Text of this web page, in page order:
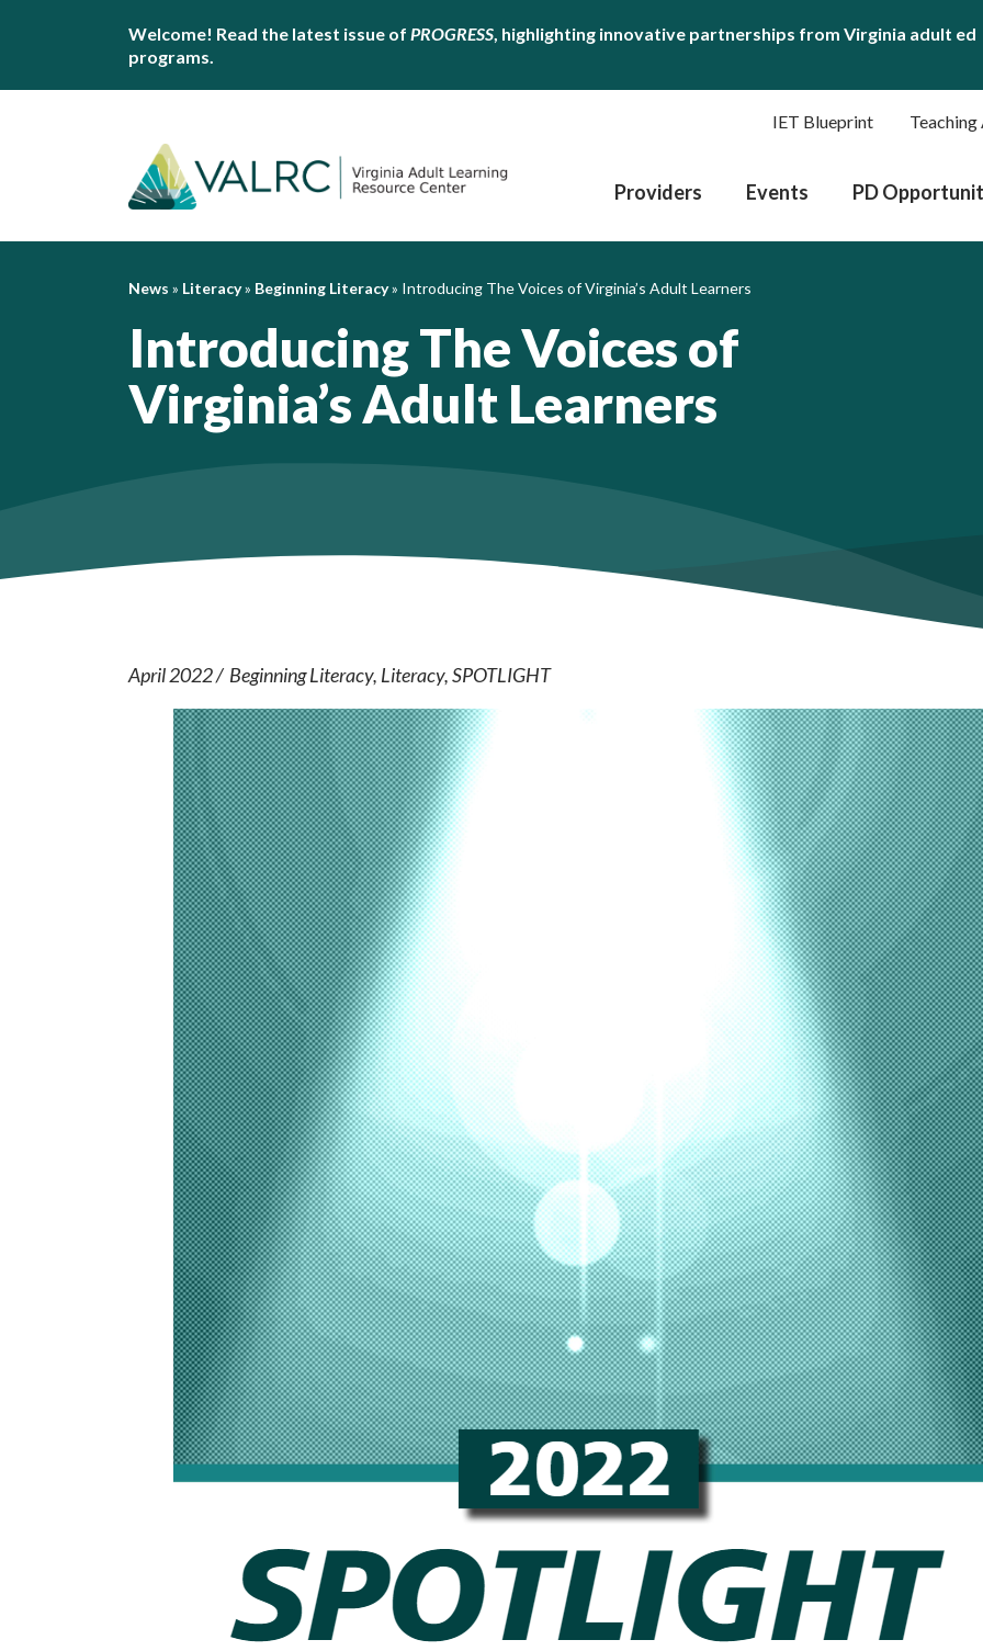
Welcome! Read the latest issue of PROGRESS, highlighting innovative partnerships from Virginia adult ed
programs.
IET Blueprint
Providers Events PD
News » Literacy» Beginning Literacy» Introducing The Voices of Virginia’s Adult Learners
Introducing The Voices of
Virginia’s Adult Learners
April 2022 Beginning Literacy Literacy SPOTLIGHT